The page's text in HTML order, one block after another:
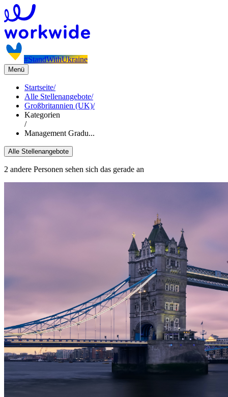
#StandWithUkraine
Menü
Startseite/
Alle Stellenangebote/
Großbritannien (UK)/
Kategorien
/
Management Gradu...
Alle Stellenangebote
2 andere Personen sehen sich das gerade an